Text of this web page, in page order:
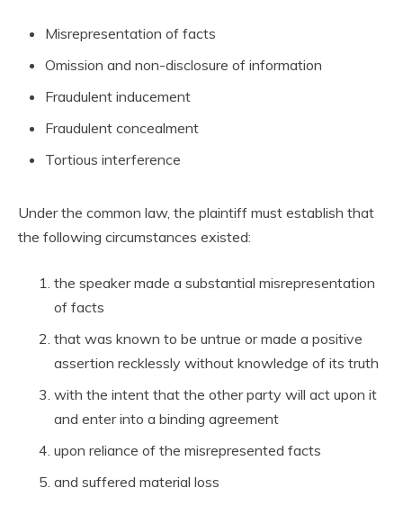
Misrepresentation of facts
Omission and non-disclosure of information
Fraudulent inducement
Fraudulent concealment
Tortious interference
Under the common law, the plaintiff must establish that
the following circumstances existed:
the speaker made a substantial misrepresentation
of facts
that was known to be untrue or made a positive
assertion recklessly without knowledge of its truth
with the intent that the other party will act upon it
and enter into a binding agreement
upon reliance of the misrepresented facts
and suffered material loss